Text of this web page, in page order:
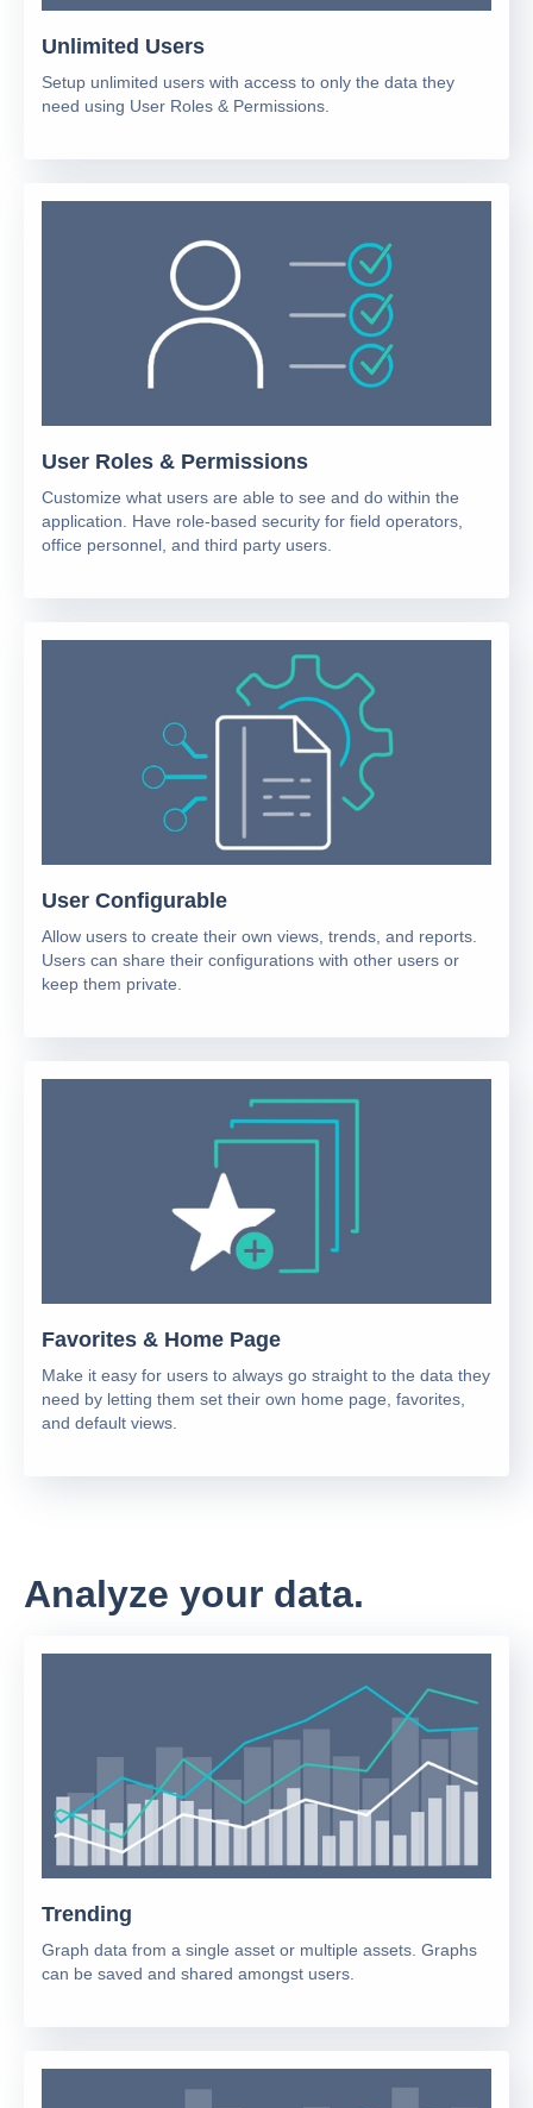
Unlimited Users
Setup unlimited users with access to only the data they
need using User Roles & Permissions.
User Roles & Permissions
Customize what users are able to see and do within the
application. Have role-based security for field operators,
office personnel, and third party users.
User Configurable
Allow users to create their own views, trends, and reports.
Users can share their configurations with other users or
keep them private.
Favorites & Home Page
Make it easy for users to always go straight to the data they
need by letting them set their own home page, favorites,
and default views.
Analyze your data.
Trending
Graph data from a single asset or multiple assets. Graphs
can be saved and shared amongst users.